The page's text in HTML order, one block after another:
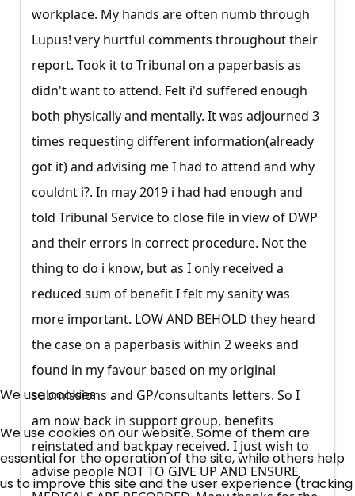
workplace. My hands are often numb through
Lupus! very hurtful comments throughout their
report. Took it to Tribunal on a paperbasis as
didn't want to attend. Felt i'd suffered enough
both physically and mentally. It was adjourned 3
times requesting different information(already
got it) and advising me I had to attend and why
couldnt i?. In may 2019 i had had enough and
told Tribunal Service to close file in view of DWP
and their errors in correct procedure. Not the
thing to do i know, but as I only received a
reduced sum of benefit I felt my sanity was
more important. LOW AND BEHOLD they heard
the case on a paperbasis within 2 weeks and
found in my favour based on my original
submissions and GP/consultants letters. So I
am now back in support group, benefits
reinstated and backpay received. I just wish to
advise people NOT TO GIVE UP AND ENSURE
Free, Fortnightly PIP,
UC, ESA Updates
News, Coupons,
We use cookies
We use cookies on our website. Some of them are
essential for the operation of the site, while others help
us to improve this site and the user experience (tracking